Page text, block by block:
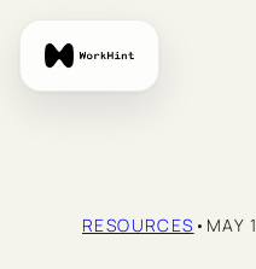
content
RESOURCES • MAY